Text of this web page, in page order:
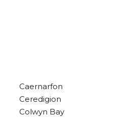
Caernarfon
Ceredigion
Colwyn Bay